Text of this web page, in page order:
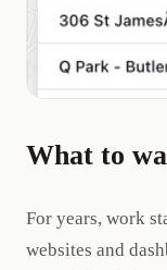
What to
For years, work
websites and